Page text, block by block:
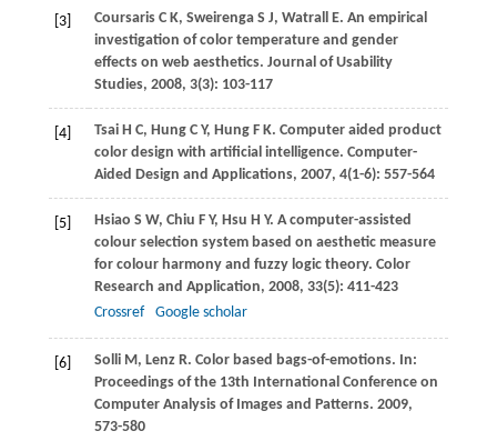
[3] CoursarisC K, SweirengaS J, WatrallE. An empirical
investigation of color temperature and gender
effects on web aesthetics. Journal of Usability
Studies, 2008, 3(3): 103-117
[4] TsaiH C, HungC Y, HungF K. Computer aided product
color design with artificial intelligence. Computer-
Aided Design and Applications, 2007, 4(1-6): 557-564
[5] Hsiao S W, Chiu F Y, Hsu H Y. A computer-assisted
colour selection system based on aesthetic measure
for colour harmony and fuzzy logic theory. Color
Research and Application, 2008, 33(5): 411-423
Crossref
Google scholar
[6] SolliM, LenzR. Color based bags-of-emotions. In:
Proceedings of the 13th International Conference on
Computer Analysis of Images and Patterns. 2009,
573-580